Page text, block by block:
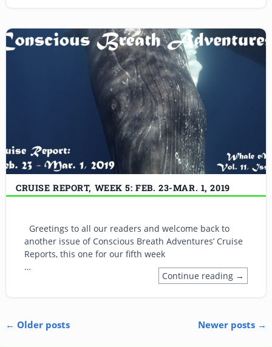
CRUISE REPORT, WEEK 5: FEB. 23-MAR. 1, 2019
Greetings to all our readers and welcome back to
another issue of Conscious Breath Adventures’ Cruise
Reports, this one for our fifth week
…
Continue reading →
Post navigation
← Older posts Newer posts →